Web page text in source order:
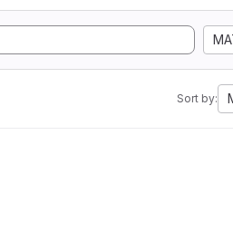
Sort by: